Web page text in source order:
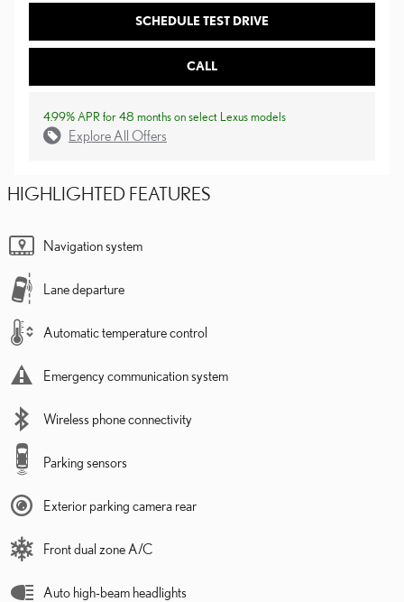
SCHEDULE TEST DRIVE
CALL
4.99% APR for 48 months on select Lexus models
Explore All Offers
HIGHLIGHTED FEATURES
Navigation system
Lane departure
Automatic temperature control
Emergency communication system
Wireless phone connectivity
Parking sensors
Exterior parking camera rear
Front dual zone A/C
Auto high-beam headlights